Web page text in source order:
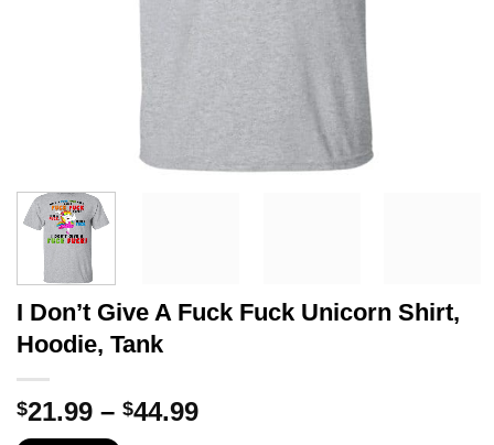
I Don’t Give A Fuck Fuck Unicorn Shirt,
Hoodie, Tank
$21.99 – $44.99Price